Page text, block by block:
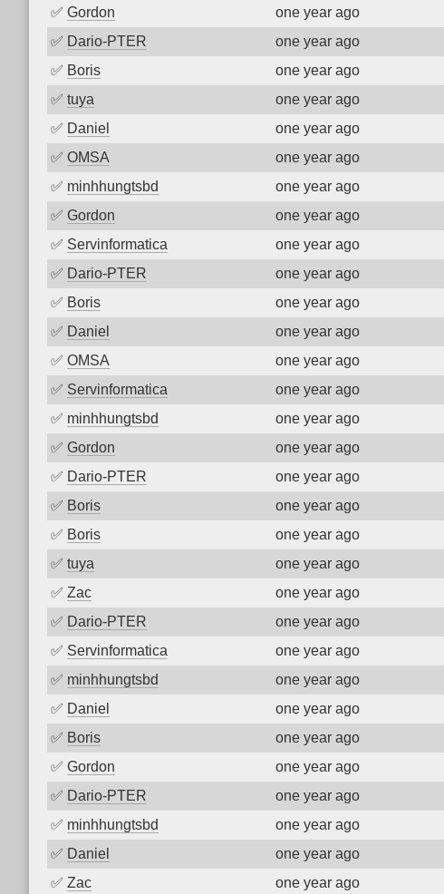
✅ Gordon one year ago
✅ Dario-PTER one year ago
✅ Boris one year ago
✅ tuya one year ago
✅ Daniel one year ago
✅ OMSA one year ago
✅ minhhungtsbd one year ago
✅ Gordon one year ago
✅ Servinformatica one year ago
✅ Dario-PTER one year ago
✅ Boris one year ago
✅ Daniel one year ago
✅ OMSA one year ago
✅ Servinformatica one year ago
✅ minhhungtsbd one year ago
✅ Gordon one year ago
✅ Dario-PTER one year ago
✅ Boris one year ago
✅ Boris one year ago
✅ tuya one year ago
✅ Zac one year ago
✅ Dario-PTER one year ago
✅ Servinformatica one year ago
✅ minhhungtsbd one year ago
✅ Daniel one year ago
✅ Boris one year ago
✅ Gordon one year ago
✅ Dario-PTER one year ago
✅ minhhungtsbd one year ago
✅ Daniel one year ago
✅ Zac one year ago